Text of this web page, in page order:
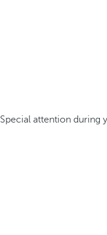
Special attention during